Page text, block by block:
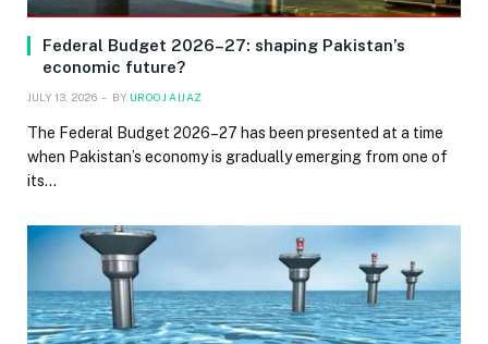
Federal Budget 2026–27: shaping Pakistan’s
economic future?
JULY 13, 2026 BY UROOJ AIJAZ
The Federal Budget 2026–27 has been presented at a time
when Pakistan’s economy is gradually emerging from one of
its…